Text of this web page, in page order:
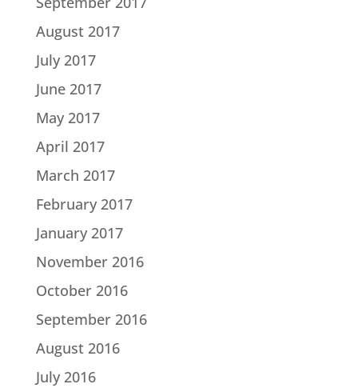
August 2017
July 2017
June 2017
May 2017
April 2017
March 2017
February 2017
January 2017
November 2016
October 2016
September 2016
August 2016
July 2016